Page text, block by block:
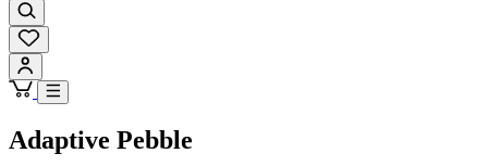
Adaptive Pebble